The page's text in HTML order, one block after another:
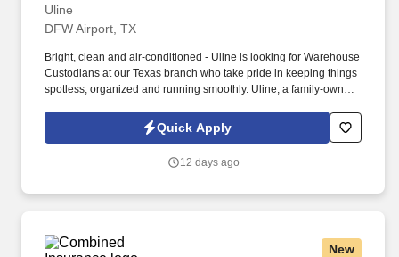
Uline
DFW Airport, TX
Bright, clean and air-conditioned - Uline is looking for Warehouse
Custodians at our Texas branch who take pride in keeping things
spotless, organized and running smoothly. Uline, a family-owned
industrial, and packaging materials with over 9,800 employees
Quick Apply
12 days ago
New